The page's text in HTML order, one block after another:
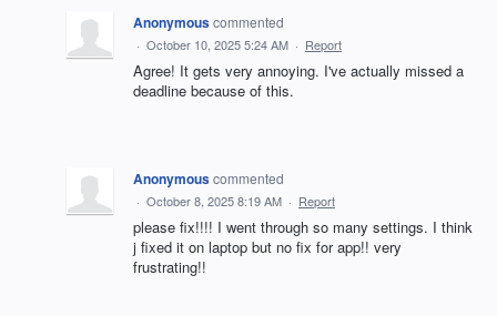
Anonymouscommented
· October 10, 2025 5:24 AM · Report
Agree! It gets very annoying. I've actually missed a
deadline because of this.
Anonymouscommented
· October 8, 2025 8:19 AM · Report
please fix!!!! I went through so many settings. I think
j fixed it on laptop but no fix for app!! very
frustrating!!